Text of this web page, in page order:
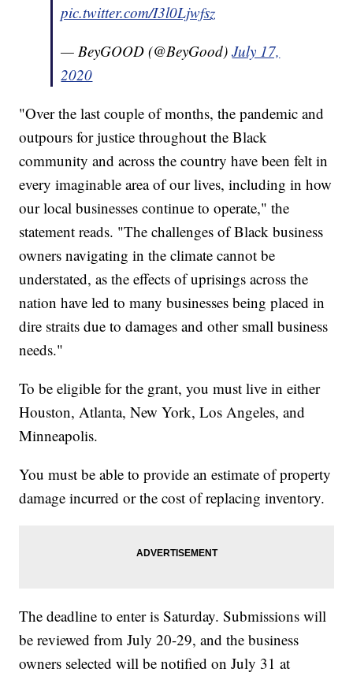
pic.twitter.com/I3l0Ljwfsz
— BeyGOOD (@BeyGood)July 17,
2020
"Over the last couple of months, the pandemic and
outpours for justice throughout the Black
community and across the country have been felt in
every imaginable area of our lives, including in how
our local businesses continue to operate," the
statement reads. "The challenges of Black business
owners navigating in the climate cannot be
understated, as the effects of uprisings across the
nation have led to many businesses being placed in
dire straits due to damages and other small business
needs."
To be eligible for the grant, you must live in either
Houston, Atlanta, New York, Los Angeles, and
Minneapolis.
You must be able to provide an estimate of property
damage incurred or the cost of replacing inventory.
The deadline to enter is Saturday. Submissions will
be reviewed from July 20-29, and the business
owners selected will be notified on July 31 at